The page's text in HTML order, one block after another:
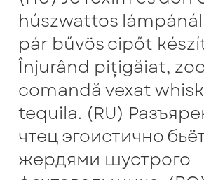
Archil Imnadze
Asen Tiberiy Baramov
bBox Type
Belleve Invis
Ben Jones
húszwattos
pár bűvös cipőt
Înjurând pițigăiat,
comandă vexat
tequila. (RU)
чтец эгоистично
жердями шустрого